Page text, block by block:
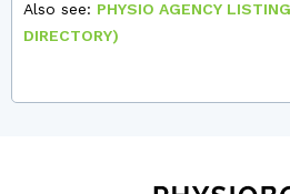
Also see: PHYSIO AGENCY
DIRECTORY)